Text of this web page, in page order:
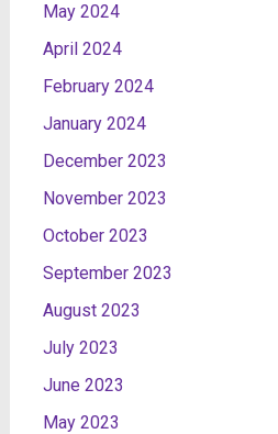
May 2024
April 2024
February 2024
January 2024
December 2023
November 2023
October 2023
September 2023
August 2023
July 2023
June 2023
May 2023